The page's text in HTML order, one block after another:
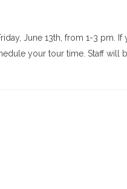
June 13th, from 1-3 pm.
your tour time. Staff will